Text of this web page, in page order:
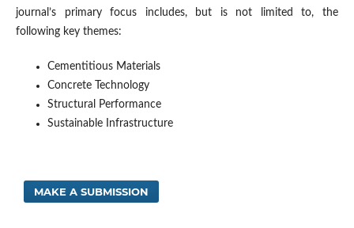
journal’s primary focus includes, but is not limited to, the
following key themes:
Cementitious Materials
Concrete Technology
Structural Performance
Sustainable Infrastructure
MAKE A SUBMISSION